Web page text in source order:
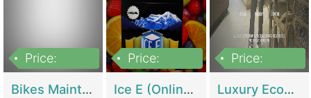
Price:
Bikes Maintenance & Parts | Running Business | Technical Services
Price:
Ice E (Online Ice Lollies Brand) | Retail Industry
Price:
Luxury Ecom Apparel Brand | Fashion & Apparel